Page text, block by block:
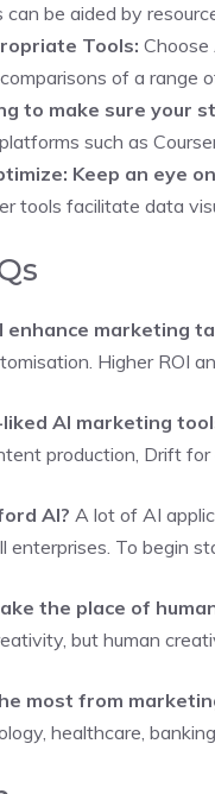
can be aided by
Tools: Choose
of a range
to make sure your
such as
Keep an eye
tools facilitate data
enhance marketing
Higher ROI
AI marketing
production, Drift
AI? A lot of AI
enterprises. To begin
the place of
but human
most from
healthcare,